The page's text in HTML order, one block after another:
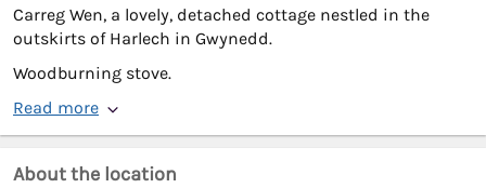
Carreg Wen, a lovely, detached cottage nestled in the
outskirts of Harlech in Gwynedd.
Woodburning stove.
Read more
About the location